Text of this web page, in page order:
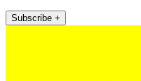
Subscribe +